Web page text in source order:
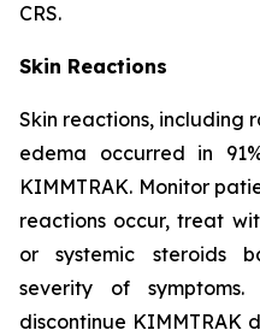
CRS.
Skin Reactions
Skin reactions, including
edema occurred in
KIMMTRAK. Monitor
reactions occur, treat
or systemic steroids
severity of
discontinue KIMMTRAK